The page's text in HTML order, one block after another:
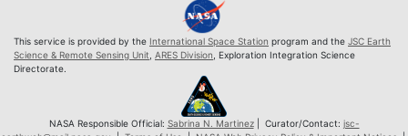
This service is provided by the International Space Station program and the JSC Earth
Science & Remote Sensing Unit, ARES Division, Exploration Integration Science
Directorate.
NASA Responsible Official: Sabrina N. Martinez| Curator/Contact: jsc-